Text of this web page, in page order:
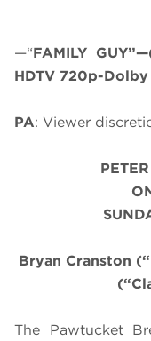
—“FAMILY
HDTV 720p-
PA: Viewer
Bryan Cranston
The Pawtucket